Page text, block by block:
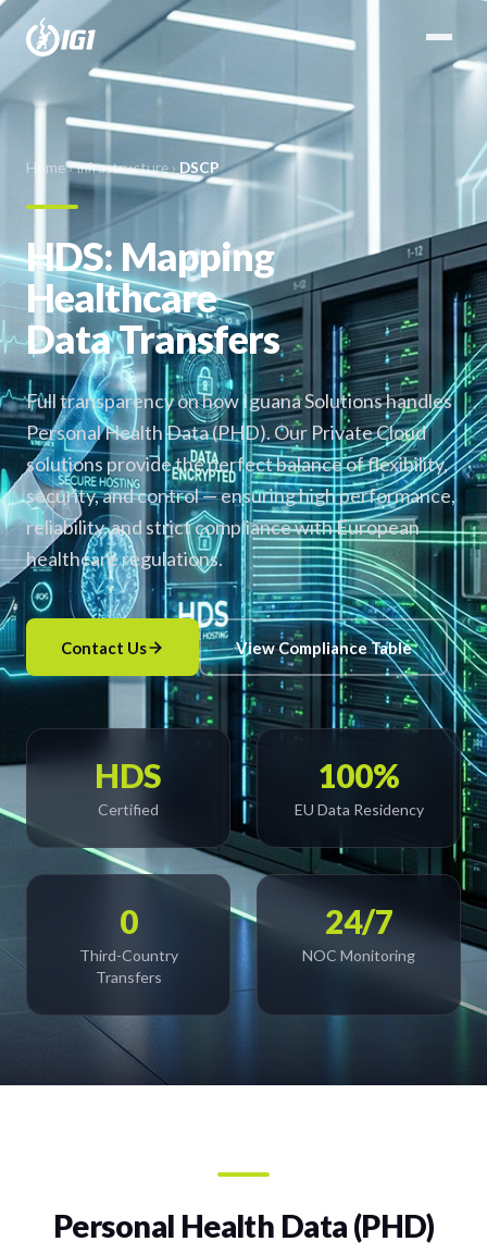
Home›Infrastructure › DSCP
HDS: Mapping
Healthcare
Data Transfers
Full transparency on how Iguana Solutions handles
Personal Health Data (PHD). Our Private Cloud
solutions provide the perfect balance of flexibility,
security, and control — ensuring high performance,
reliability, and strict compliance with European
healthcare regulations.
Contact Us View Compliance Table
HDS
Certified
100%
EU Data Residency
0
Third-Country
Transfers
24/7
NOC Monitoring
Personal Health Data (PHD)